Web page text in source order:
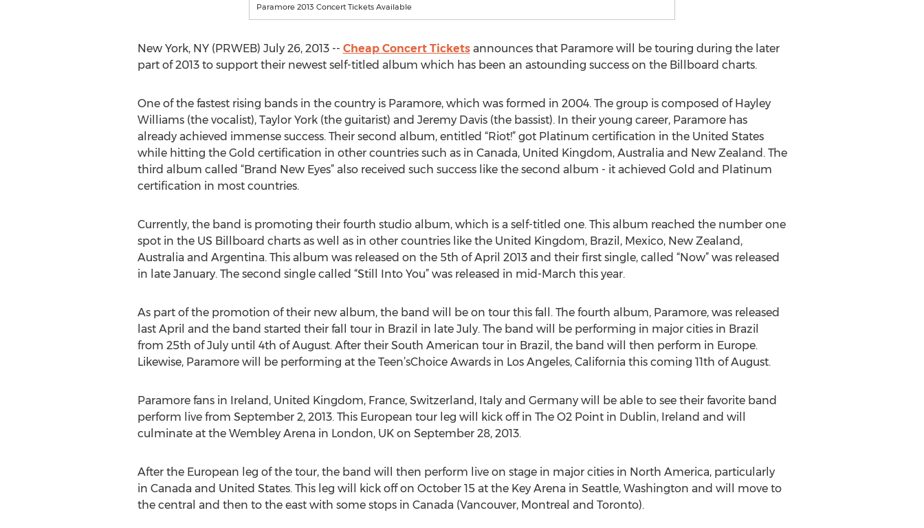
Paramore 2013 Concert Tickets Available
New York, NY (PRWEB) July 26, 2013 -- Cheap Concert Ticketsannounces that Paramore will be touring during the later
part of 2013 to support their newest self-titled album which has been an astounding success on the Billboard charts.
One of the fastest rising bands in the country is Paramore, which was formed in 2004. The group is composed of Hayley
Williams (the vocalist), Taylor York (the guitarist) and Jeremy Davis (the bassist). In their young career, Paramore has
already achieved immense success. Their second album, entitled “Riot!” got Platinum certification in the United States
while hitting the Gold certification in other countries such as in Canada, United Kingdom, Australia and New Zealand. The
third album called “Brand New Eyes” also received such success like the second album - it achieved Gold and Platinum
certification in most countries.
Currently, the band is promoting their fourth studio album, which is a self-titled one. This album reached the number one
spot in the US Billboard charts as well as in other countries like the United Kingdom, Brazil, Mexico, New Zealand,
Australia and Argentina. This album was released on the 5th of April 2013 and their first single, called “Now” was released
in late January. The second single called “Still Into You” was released in mid-March this year.
As part of the promotion of their new album, the band will be on tour this fall. The fourth album, Paramore, was released
last April and the band started their fall tour in Brazil in late July. The band will be performing in major cities in Brazil
from 25th of July until 4th of August. After their South American tour in Brazil, the band will then perform in Europe.
Likewise, Paramore will be performing at the Teen’sChoice Awards in Los Angeles, California this coming 11th of August.
Paramore fans in Ireland, United Kingdom, France, Switzerland, Italy and Germany will be able to see their favorite band
perform live from September 2, 2013. This European tour leg will kick off in The O2 Point in Dublin, Ireland and will
culminate at the Wembley Arena in London, UK on September 28, 2013.
After the European leg of the tour, the band will then perform live on stage in major cities in North America, particularly
in Canada and United States. This leg will kick off on October 15 at the Key Arena in Seattle, Washington and will move to
the central and then to the east with some stops in Canada (Vancouver, Montreal and Toronto).